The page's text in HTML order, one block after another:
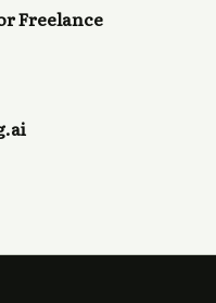
Freelance